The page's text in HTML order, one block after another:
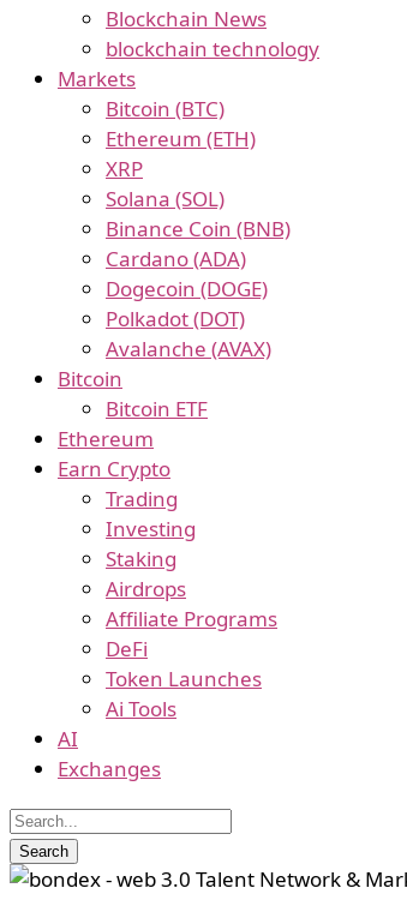
Blockchain News
blockchain technology
Markets
Bitcoin (BTC)
Ethereum (ETH)
XRP
Solana (SOL)
Binance Coin (BNB)
Cardano (ADA)
Dogecoin (DOGE)
Polkadot (DOT)
Avalanche (AVAX)
Bitcoin
Bitcoin ETF
Ethereum
Earn Crypto
Trading
Investing
Staking
Airdrops
Affiliate Programs
DeFi
Token Launches
Ai Tools
AI
Exchanges